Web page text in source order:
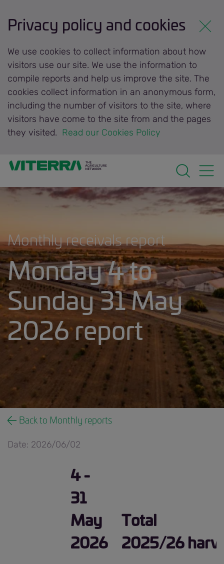
Monthly receivals report banner.jpg
Monthly receivals report
Monday 4 to
Sunday 31 May
2026 report
Back to Monthly reports
Date: 2026/06/02
4 -
31
May
2026
Total
2025/26
Privacy policy and cookies
We use cookies to collect information about how
visitors use our site. We use the information to
compile reports and help us improve the site. The
cookies collect information in an anonymous form,
including the number of visitors to the site, where
visitors have come to the site from and the pages
they visited. Read our Cookies Policy